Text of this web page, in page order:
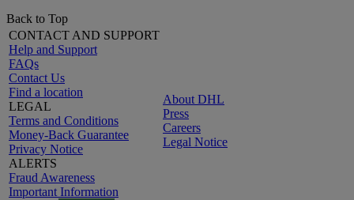
Back to Top
CONTACT AND SUPPORT
Help and Support
FAQs
Contact Us
Find a location
LEGAL
Terms and Conditions
Money-Back Guarantee
Privacy Notice
ALERTS
Fraud Awareness
Important Information
About DHL
Press
Careers
Legal Notice